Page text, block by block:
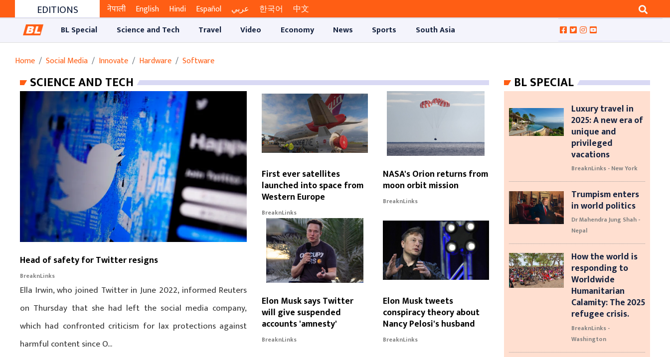
EDITIONS नेपाली English Hindi Español عربي 한국어
中文
BL Special
Science and Tech Travel Video Economy News Sports South Asia
Home Social Media Innovate Hardware Software
SCIENCE AND TECH
Head of safety for Twitter resigns
BreaknLinks
Ella Irwin, who joined Twitter in June 2022, informed Reuters
on Thursday that she had left the social media company,
which had confronted criticism for lax protections against
harmful content since O...
First ever satellites
launched into space from
Western Europe
BreaknLinks
NASA's Orion returns from
moon orbit mission
BreaknLinks
Elon Musk says Twitter
will give suspended
accounts 'amnesty'
BreaknLinks
Elon Musk tweets
conspiracy theory about
Nancy Pelosi's husband
BreaknLinks
BL SPECIAL
Luxury travel in
2025: A new era of
unique and
privileged
vacations
BreaknLinks - New York
Trumpism enters
in world politics
Dr Mahendra Jung Shah -
Nepal
How the world is
responding to
Worldwide
Humanitarian
Calamity: The 2025
refugee crisis.
BreaknLinks -
Washington